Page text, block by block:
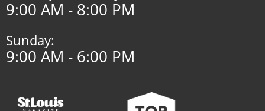
9:00 AM - 8:00 PM
Sunday:
9:00 AM - 6:00 PM